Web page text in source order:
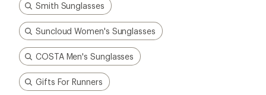
Smith Sunglasses
Suncloud Women's Sunglasses
COSTA Men's Sunglasses
Gifts For Runners